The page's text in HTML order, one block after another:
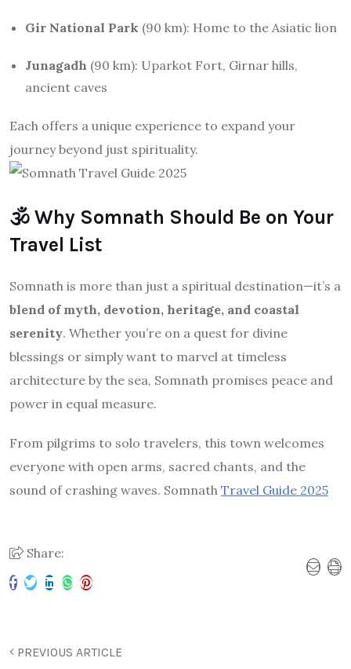
Gir National Park (90 km): Home to the Asiatic lion
Junagadh (90 km): Uparkot Fort, Girnar hills,
ancient caves
Each offers a unique experience to expand your
journey beyond just spirituality.
🕉️ Why Somnath Should Be on Your
Travel List
Somnath is more than just a spiritual destination—it’s a
blend of myth, devotion, heritage, and coastal
serenity. Whether you’re on a quest for divine
blessings or simply want to marvel at timeless
architecture by the sea, Somnath promises peace and
power in equal measure.
From pilgrims to solo travelers, this town welcomes
everyone with open arms, sacred chants, and the
sound of crashing waves. Somnath Travel Guide 2025
Share:
PREVIOUS ARTICLE